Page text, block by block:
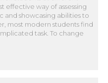
effective way of assessing
showcasing abilities to
most modern students find
task. To change